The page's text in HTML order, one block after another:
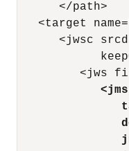
      </path>
<target
<jwsc
<jws